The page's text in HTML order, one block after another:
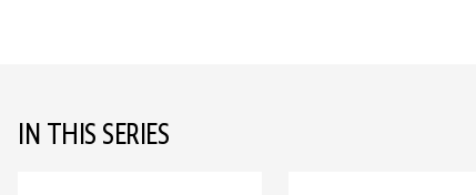
IN THIS SERIES